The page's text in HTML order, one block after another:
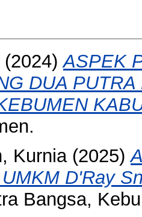
(2024)ASPEK
DUA
Kurnia(2025)
D'Ray
Bangsa,